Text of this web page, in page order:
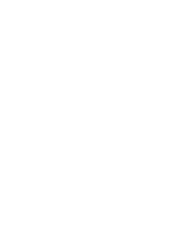
The options may be